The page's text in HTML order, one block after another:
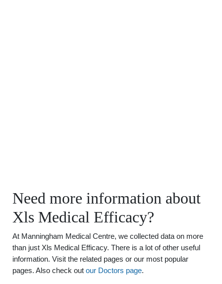
Need more information about
Xls Medical Efficacy?
At Manningham Medical Centre, we collected data on more
than just Xls Medical Efficacy. There is a lot of other useful
information. Visit the related pages or our most popular
pages. Also check out our Doctors page.